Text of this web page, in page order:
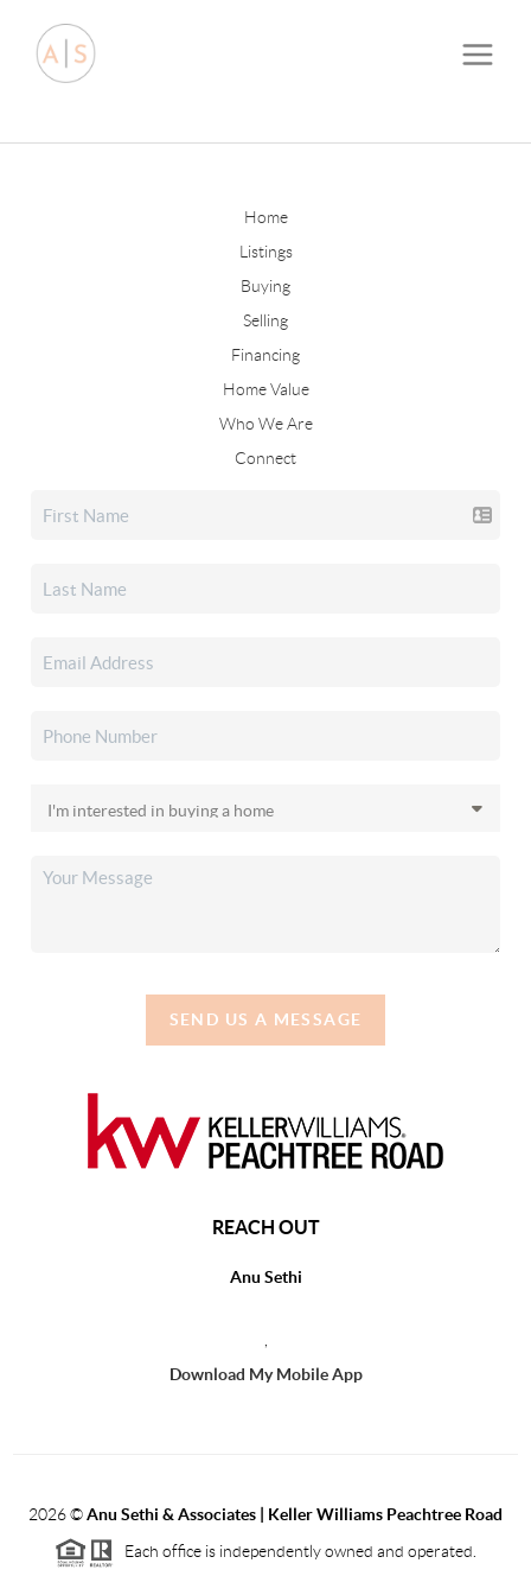
Home
Listings
Buying
Selling
Financing
Home Value
Who We Are
Connect
SEND US A MESSAGE
REACH OUT
Anu Sethi
Download My Mobile App
2026©Anu Sethi & Associates | Keller Williams Peachtree Road
Each office is independently owned and operated.